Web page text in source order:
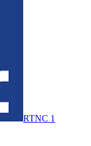
RTNC 1